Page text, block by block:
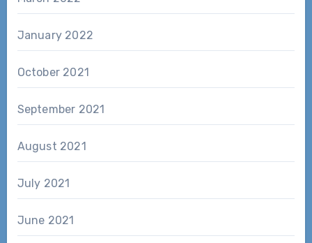
January 2022
October 2021
September 2021
August 2021
July 2021
June 2021